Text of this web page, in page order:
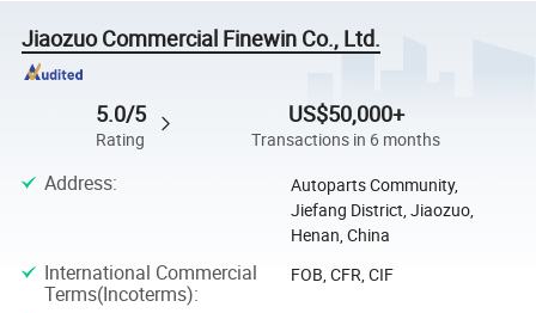
Jiaozuo Commercial Finewin Co., Ltd.
5.0/5
Rating
US$50,000+
Transactions in 6 months
Address:
Autoparts Community,
Jiefang District, Jiaozuo,
Henan, China
International Commercial
Terms(Incoterms):
FOB, CFR, CIF